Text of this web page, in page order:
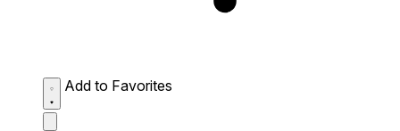
Add to Favorites